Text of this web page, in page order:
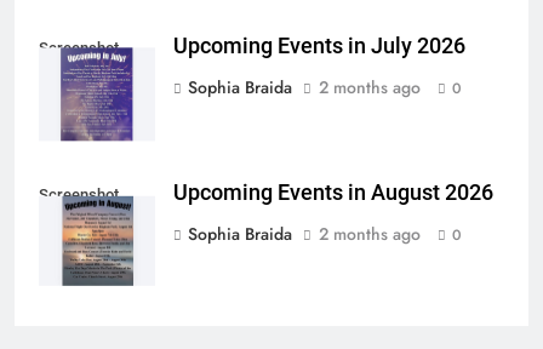
Screenshot
Upcoming Events in July 2026
Sophia Braida
2 months ago 0
Screenshot
Upcoming Events in August 2026
Sophia Braida
2 months ago 0